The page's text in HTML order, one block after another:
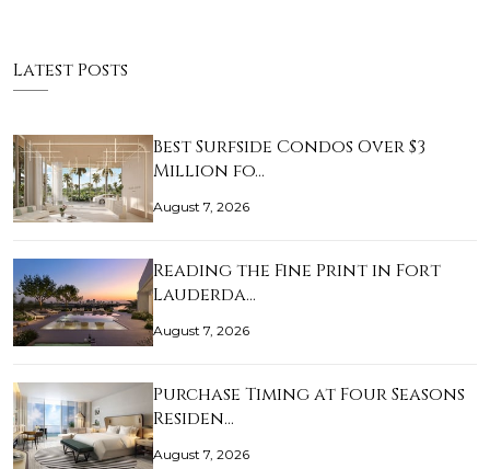
Latest Posts
Best Surfside Condos Over $3
Million fo…
August 7, 2026
Reading the Fine Print in Fort
Lauderda…
August 7, 2026
Purchase Timing at Four Seasons
Residen…
August 7, 2026